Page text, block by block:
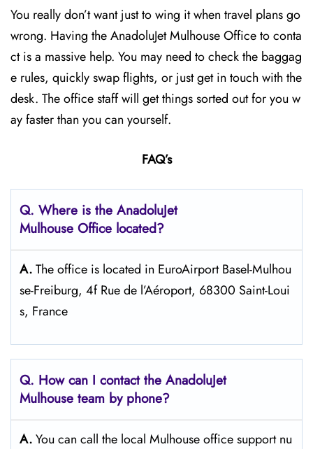
You really don’t want just to wing it when travel plans go
wrong. Having the AnadoluJet Mulhouse Office to conta
ct is a massive help. You may need to check the baggag
e rules, quickly swap flights, or just get in touch with the
desk. The office staff will get things sorted out for you w
ay faster than you can yourself.
FAQ’s
Q. Where is the AnadoluJet
Mulhouse Office located?
A.The office is located in EuroAirport Basel-Mulhou
se-Freiburg, 4f Rue de l’Aéroport, 68300 Saint-Loui
s, France
Q. How can I contact the AnadoluJet
Mulhouse team by phone?
A.You can call the local Mulhouse office support nu